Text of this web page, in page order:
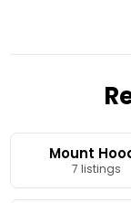
Mount
7 listings